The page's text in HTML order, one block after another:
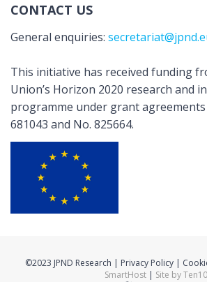
CONTACT US
General enquiries:
This initiative has received funding
Union’s Horizon 2020 research and
programme under grant agreements
681043 and No. 825664.
©2023 JPND Research | Privacy Policy |
SmartHost | Site by Ten10